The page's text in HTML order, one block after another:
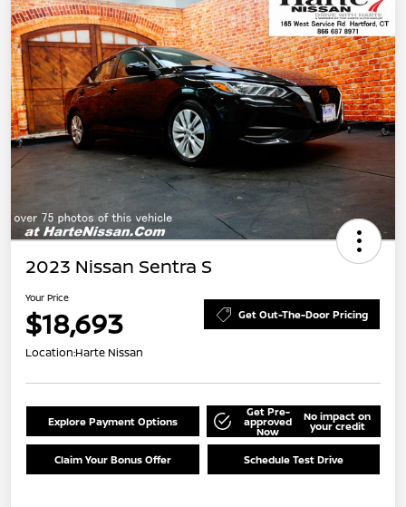
2023 Nissan Sentra S
Your Price
$18,693 Get Out-The-Door Pricing
Location:Harte Nissan
Explore Payment Options
Get Pre-
approved
Now
No impact on
your credit
Claim Your Bonus Offer Schedule Test Drive